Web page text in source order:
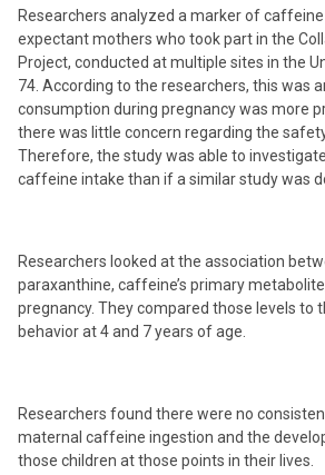
Researchers analyzed a marker of
expectant mothers who took part in the
Project, conducted at multiple sites in the
74. According to the researchers, this was
consumption during pregnancy was more
there was little concern regarding the
Therefore, the study was able to
caffeine intake than if a similar study was
Researchers looked at the association
paraxanthine, caffeine’s primary
pregnancy. They compared those levels to
behavior at 4 and 7 years of age.
Researchers found there were no
maternal caffeine ingestion and the
those children at those points in their lives.